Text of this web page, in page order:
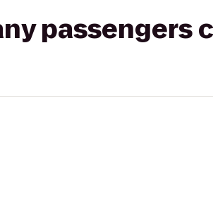
passengers